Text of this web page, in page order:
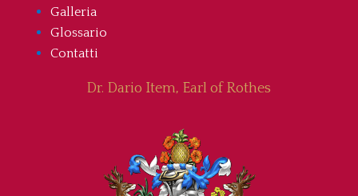
Galleria
Glossario
Contatti
Dr. Dario Item, Earl of Rothes